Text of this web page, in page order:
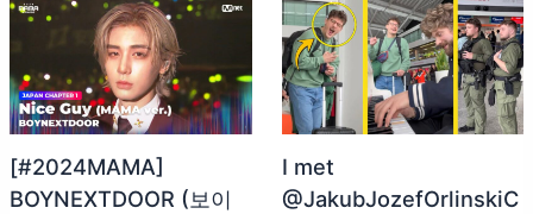
[#2024MAMA]
BOYNEXTDOOR (보이
I met
@JakubJozefOrlinskiC